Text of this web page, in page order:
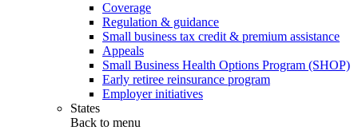
Coverage
Regulation & guidance
Small business tax credit & premium assistance
Appeals
Small Business Health Options Program (SHOP)
Early retiree reinsurance program
Employer initiatives
States
Back to menu